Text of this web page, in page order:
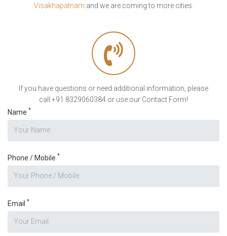
Visakhapatnam and we are coming to more cities.
If you have questions or need additional information, please
call:+91 8329060384 or use our Contact Form!
Name *
Phone / Mobile *
Email *